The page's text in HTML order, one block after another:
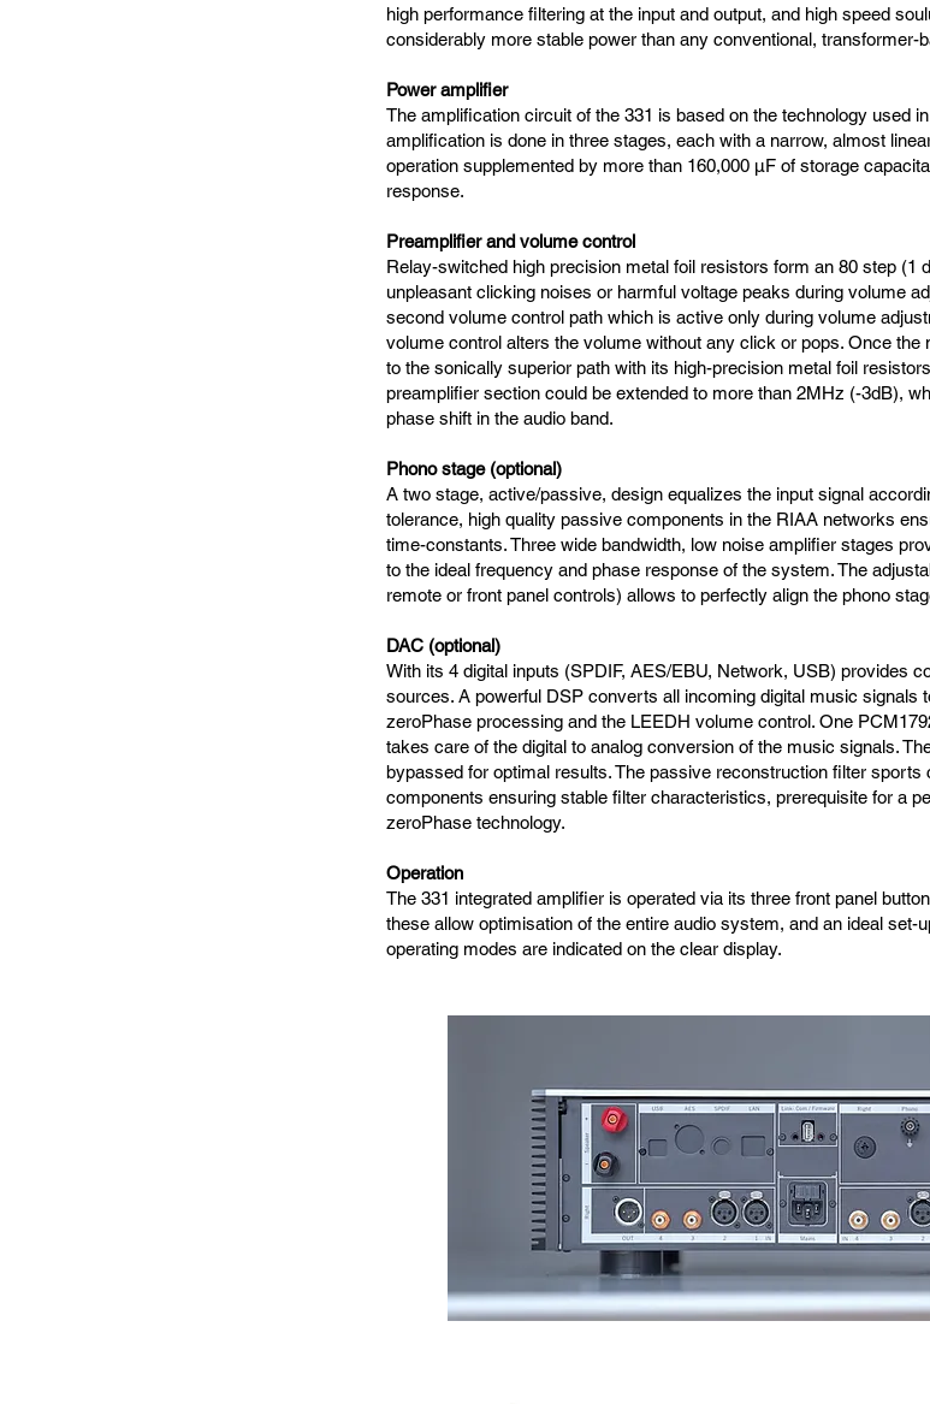
high performance filtering at the input and output, and high speed
considerably more stable power than any conventional, transformer-
Power amplifier
The amplification circuit of the 331 is based on the technology used
amplification is done in three stages, each with a narrow, almost
operation supplemented by more than 160,000 µF of storage
response.
Preamplifier and volume control
Relay-switched high precision metal foil resistors form an 80 step (1
unpleasant clicking noises or harmful voltage peaks during volume
second volume control path which is active only during volume
volume control alters the volume without any click or pops. Once
to the sonically superior path with its high-precision metal foil
preamplifier section could be extended to more than 2MHz (-3dB),
phase shift in the audio band.
Phono stage (optional)
A two stage, active/passive, design equalizes the input signal
tolerance, high quality passive components in the RIAA networks
time-constants. Three wide bandwidth, low noise amplifier stages
to the ideal frequency and phase response of the system. The
remote or front panel controls) allows to perfectly align the phono
DAC (optional)
With its 4 digital inputs (SPDIF, AES/EBU, Network, USB) provides
sources. A powerful DSP converts all incoming digital music signals
zeroPhase processing and the LEEDH volume control. One
takes care of the digital to analog conversion of the music signals.
bypassed for optimal results. The passive reconstruction filter
components ensuring stable filter characteristics, prerequisite for a
zeroPhase technology.
Operation
The 331 integrated amplifier is operated via its three front panel
these allow optimisation of the entire audio system, and an ideal set-
operating modes are indicated on the clear display.